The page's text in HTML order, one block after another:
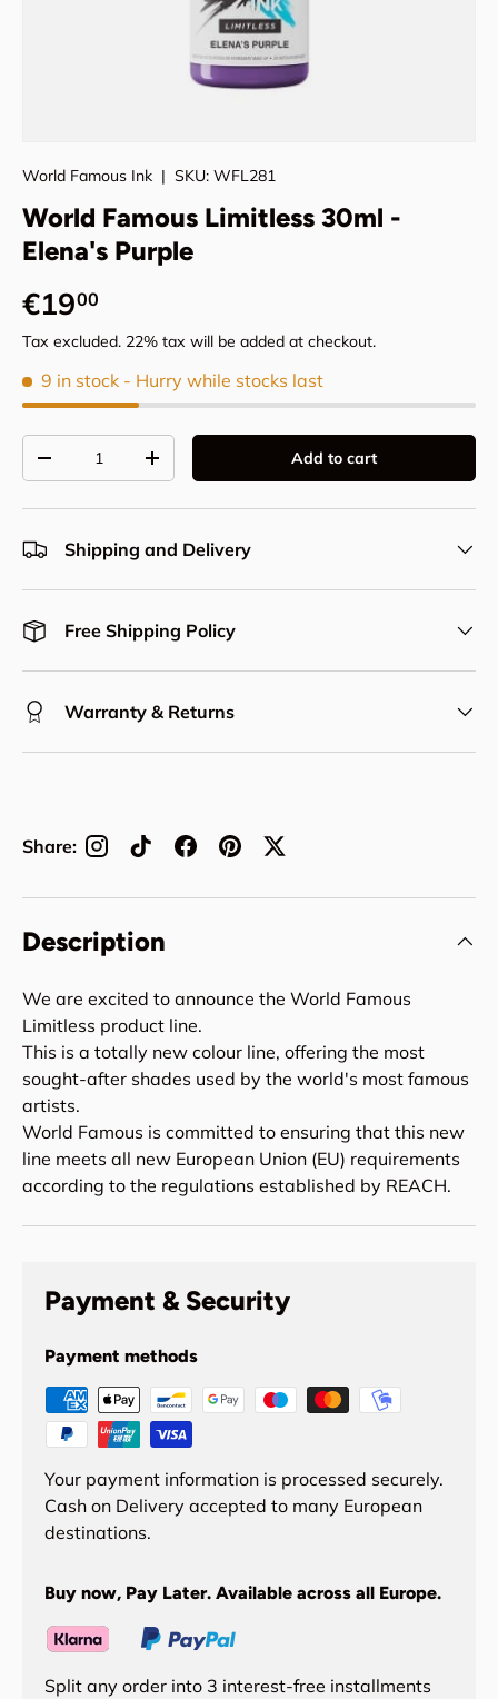
World Famous Ink | SKU: WFL281
World Famous Limitless 30ml -
Elena's Purple
Regular price
€1900
Tax excluded. 22% tax will be added at checkout.
9 in stock - Hurry while stocks last
Decrease quantityIncrease quantity Add to cart
Shipping and Delivery
Free Shipping Policy
Warranty & Returns
Share:
Description
We are excited to announce the World Famous
Limitless product line.
This is a totally new colour line, offering the most
sought-after shades used by the world's most famous
artists.
World Famous is committed to ensuring that this new
line meets all new European Union (EU) requirements
according to the regulations established by REACH.
Payment & Security
Payment methods
Your payment information is processed securely.
Cash on Delivery accepted to many European
destinations.
Buy now, Pay Later. Available across all Europe.
Split any order into 3 interest-free installments